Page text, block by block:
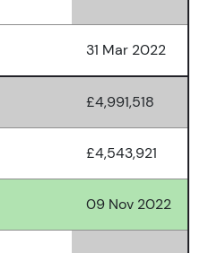
31 Mar 2022
£4,991,518
£4,543,921
09 Nov 2022